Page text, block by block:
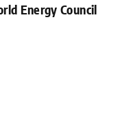
Energy Council